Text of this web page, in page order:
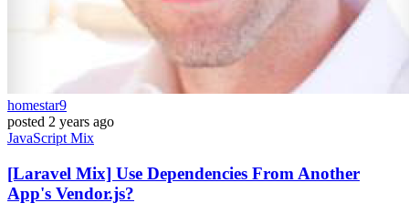
homestar9
posted 2 years ago
JavaScript Mix
[Laravel Mix] Use Dependencies From Another
App's Vendor.js?